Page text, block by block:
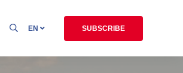
EN SUBSCRIBE